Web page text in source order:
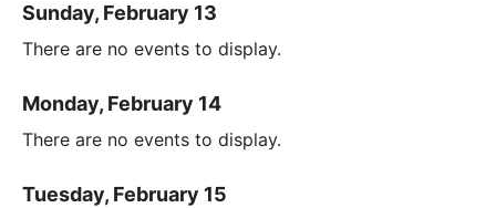
Sunday, February 13
There are no events to display.
Monday, February 14
There are no events to display.
Tuesday, February 15